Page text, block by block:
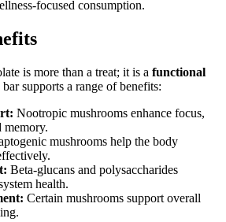
focused consumption.
is more than a treat; it is a functional
bar supports a range of benefits:
Nootropic mushrooms enhance focus,
memory.
mushrooms help the body
Beta-glucans and polysaccharides
health.
Certain mushrooms support overall